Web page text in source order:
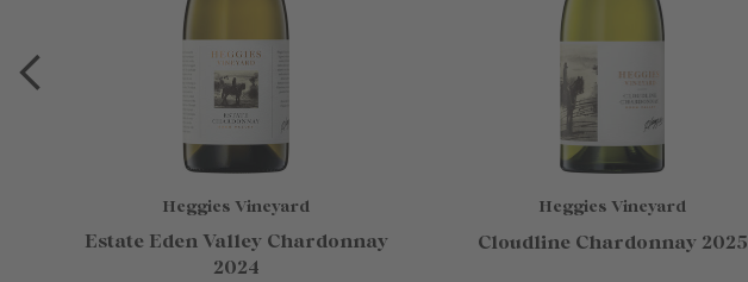
Heggies Vineyard
Estate Eden Valley Chardonnay
2024
Heggies Vineyard
Cloudline Chardonnay 2025